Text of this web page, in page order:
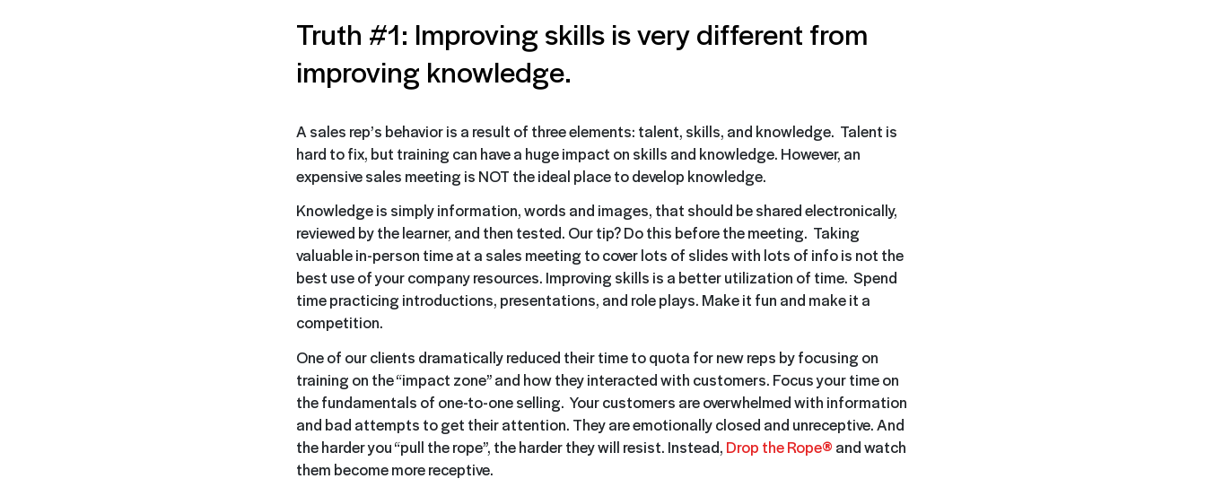
Truth #1: Improving skills is very different from
improving knowledge.
A sales rep’s behavior is a result of three elements: talent, skills, and knowledge. Talent is
hard to fix, but training can have a huge impact on skills and knowledge. However, an
expensive sales meeting is NOT the ideal place to develop knowledge.
Knowledge is simply information, words and images, that should be shared electronically,
reviewed by the learner, and then tested. Our tip? Do this before the meeting. Taking
valuable in-person time at a sales meeting to cover lots of slides with lots of info is not the
best use of your company resources. Improving skills is a better utilization of time. Spend
time practicing introductions, presentations, and role plays. Make it fun and make it a
competition.
One of our clients dramatically reduced their time to quota for new reps by focusing on
training on the “impact zone” and how they interacted with customers. Focus your time on
the fundamentals of one-to-one selling. Your customers are overwhelmed with information
and bad attempts to get their attention. They are emotionally closed and unreceptive. And
the harder you “pull the rope”, the harder they will resist. Instead, Drop the Rope® and watch
them become more receptive.